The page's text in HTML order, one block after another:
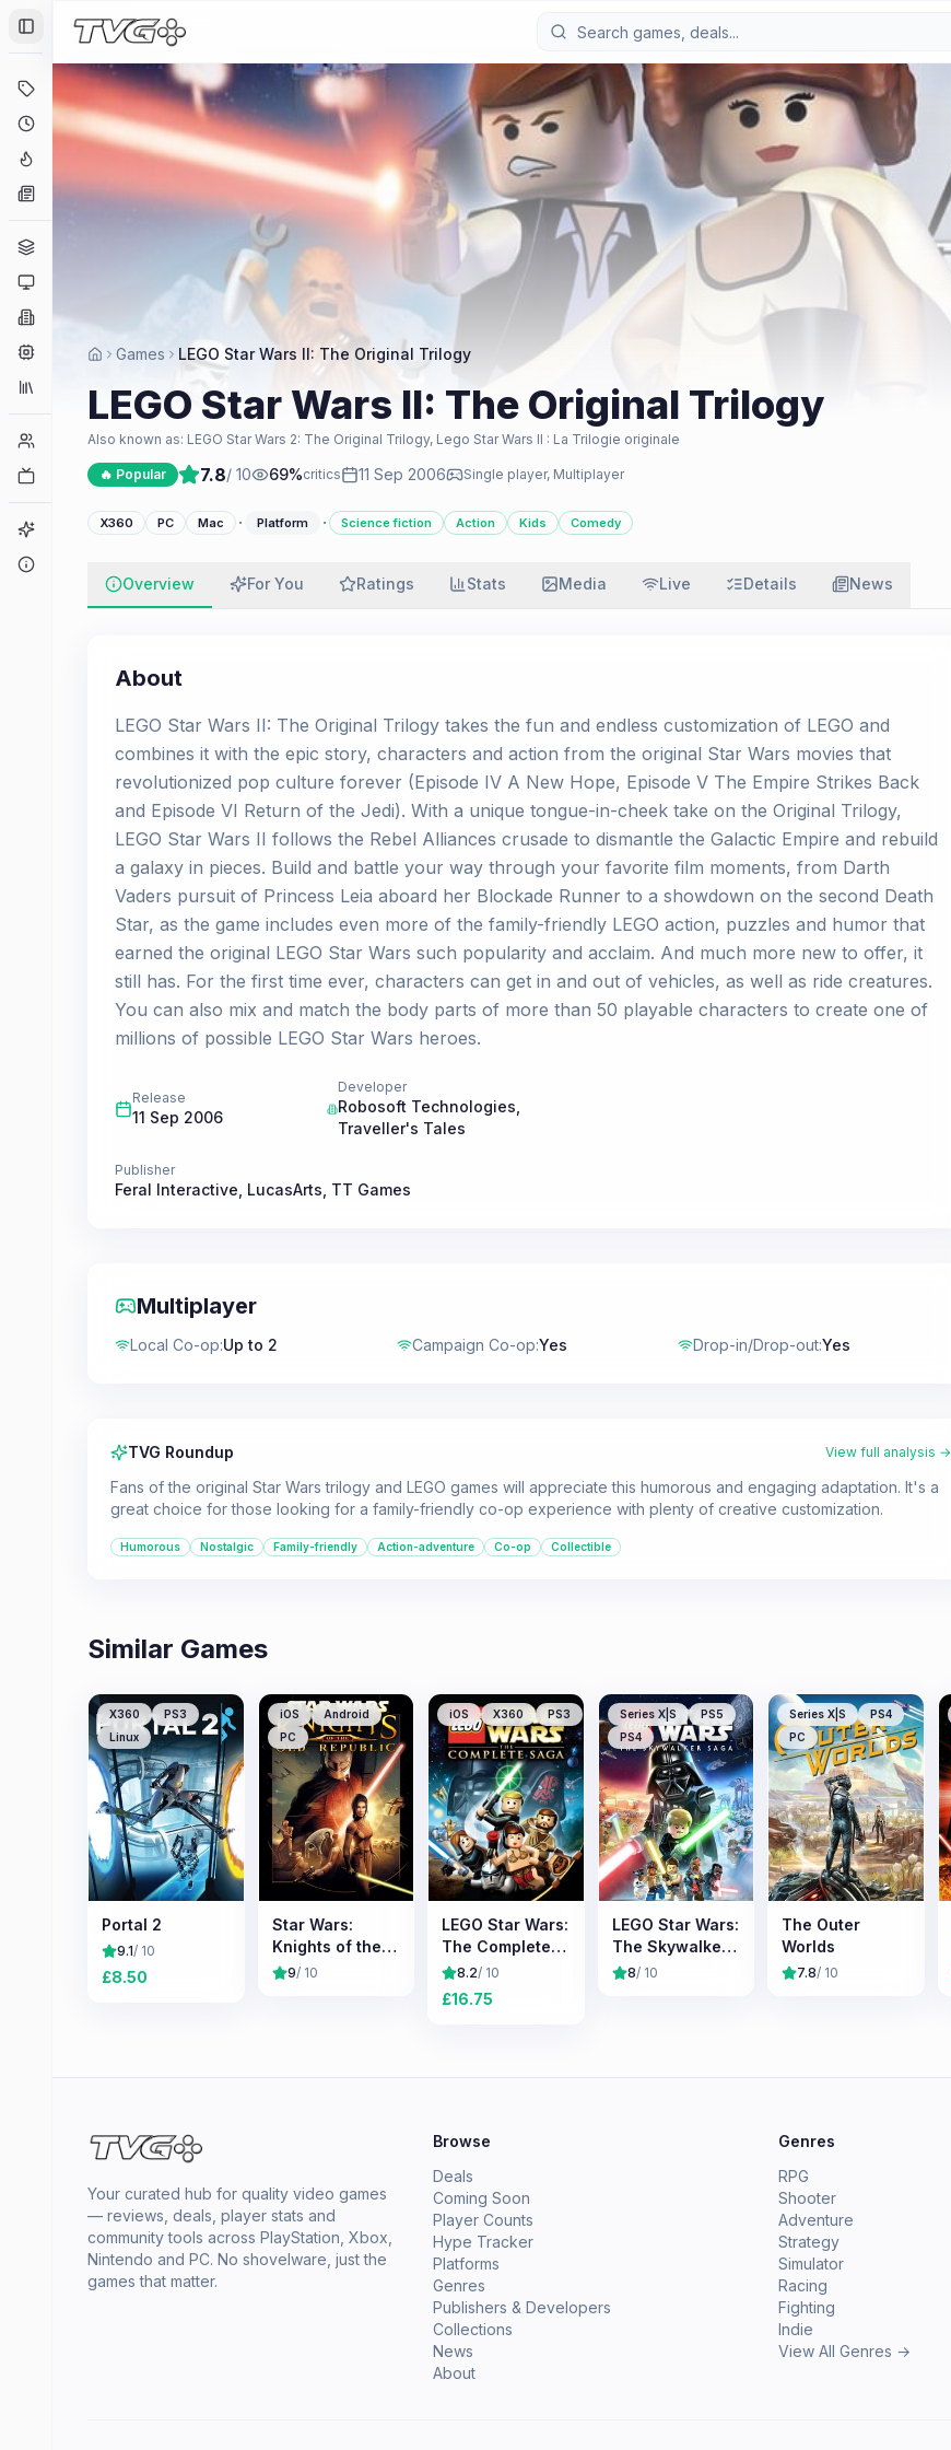
Toggle Sidebar
Coming Soon
News
Companies
Engines
Collections
Player Counts
Game Finder
Games LEGO Star Wars II: The Original Trilogy
LEGO Star Wars II: The Original Trilogy
Also known as: LEGO Star Wars 2: The Original Trilogy, Lego Star Wars II : La Trilogie originale
🔥 Popular 7.8/ 10 69%critics 11 Sep 2006 Single player, Multiplayer
X360 PC Mac · Platform · Science fiction Action Kids Comedy
Overview For You Ratings Stats Media Live Details News
About
LEGO Star Wars II: The Original Trilogy takes the fun and endless customization of LEGO and
combines it with the epic story, characters and action from the original Star Wars movies that
revolutionized pop culture forever (Episode IV A New Hope, Episode V The Empire Strikes Back
and Episode VI Return of the Jedi). With a unique tongue-in-cheek take on the Original Trilogy,
LEGO Star Wars II follows the Rebel Alliances crusade to dismantle the Galactic Empire and rebuild
a galaxy in pieces. Build and battle your way through your favorite film moments, from Darth
Vaders pursuit of Princess Leia aboard her Blockade Runner to a showdown on the second Death
Star, as the game includes even more of the family-friendly LEGO action, puzzles and humor that
earned the original LEGO Star Wars such popularity and acclaim. And much more new to offer, it
still has. For the first time ever, characters can get in and out of vehicles, as well as ride creatures.
You can also mix and match the body parts of more than 50 playable characters to create one of
millions of possible LEGO Star Wars heroes.
Release
11 Sep 2006
Developer
Robosoft Technologies
Traveller's Tales
Publisher
Feral Interactive LucasArts TT Games
Multiplayer
Local Co-op:Up to 2 Campaign Co-op:Yes Drop-in/Drop-out:Yes
TVG Roundup View full analysis →
Fans of the original Star Wars trilogy and LEGO games will appreciate this humorous and engaging adaptation. It's a
great choice for those looking for a family-friendly co-op experience with plenty of creative customization.
Humorous Nostalgic Family-friendly Action-adventure Co-op Collectible
Similar Games
X360
PS3
Linux
Portal 2
9.1/ 10
£8.50
iOS
Android
PC
Star Wars:
Knights of the
Old Republic
9/ 10
iOS X360 PS3
LEGO Star Wars:
The Complete
Saga
8.2/ 10
£16.75
Series X|S
PS5
PS4
LEGO Star Wars:
The Skywalker
Saga
8/ 10
Series X|S
PS4
PC
The Outer
Worlds
7.8/ 10
Your curated hub for quality video games
— reviews, deals, player stats and
community tools across PlayStation, Xbox,
Nintendo and PC. No shovelware, just the
games that matter.
Browse
Deals
Coming Soon
Player Counts
Hype Tracker
Platforms
Genres
Publishers & Developers
Collections
News
About
Genres
RPG
Shooter
Adventure
Strategy
Simulator
Racing
Fighting
Indie
View All Genres →